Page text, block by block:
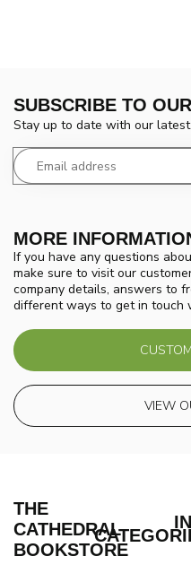
MORE
If you have any questions
make sure to visit our
company details, answers to
different ways to get in touch
VIEW
SUBSCRIBE TO
Stay up to date with our
THE
CATHEDRAL
BOOKSTORE